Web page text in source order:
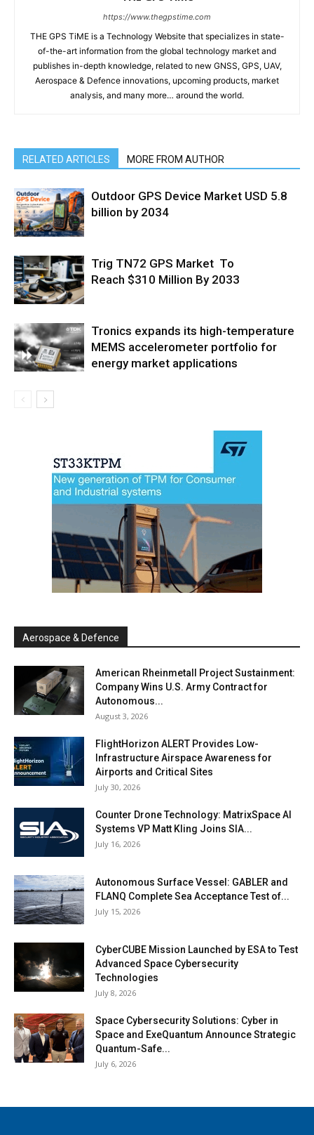
https://www.thegpstime.com
THE GPS TiME is a Technology Website that specializes in state-
of-the-art information from the global technology market and
publishes in-depth knowledge, related to new GNSS, GPS, UAV,
Aerospace & Defence innovations, upcoming products, market
analysis, and many more… around the world.
RELATED ARTICLES MORE FROM AUTHOR
Outdoor GPS Device Market USD 5.8
billion by 2034
Trig TN72 GPS Market To
Reach $310 Million By 2033
Tronics expands its high-temperature
MEMS accelerometer portfolio for
energy market applications
Aerospace & Defence
American Rheinmetall Project Sustainment:
Company Wins U.S. Army Contract for
Autonomous...
August 3, 2026
FlightHorizon ALERT Provides Low-
Infrastructure Airspace Awareness for
Airports and Critical Sites
July 30, 2026
Counter Drone Technology: MatrixSpace AI
Systems VP Matt Kling Joins SIA...
July 16, 2026
Autonomous Surface Vessel: GABLER and
FLANQ Complete Sea Acceptance Test of...
July 15, 2026
CyberCUBE Mission Launched by ESA to Test
Advanced Space Cybersecurity
Technologies
July 8, 2026
Space Cybersecurity Solutions: Cyber in
Space and ExeQuantum Announce Strategic
Quantum-Safe...
July 6, 2026